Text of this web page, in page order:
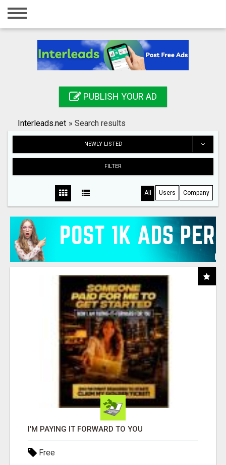
Home
Registration
Search
PUBLISH YOUR AD
Interleads.net » Search results
NEWLY LISTED
FILTER
All Users Company
I'M PAYING IT FORWARD TO YOU
Free